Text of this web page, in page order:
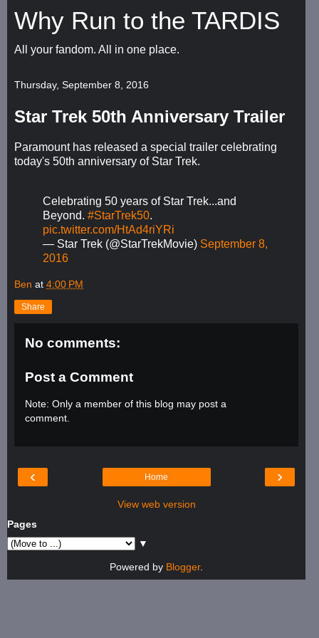
Why Run to the TARDIS
All your fandom. All in one place.
Thursday, September 8, 2016
Star Trek 50th Anniversary Trailer
Paramount has released a special trailer celebrating
today's 50th anniversary of Star Trek.
Celebrating 50 years of Star Trek...and
Beyond. #StarTrek50.
pic.twitter.com/HtAd4riYRi
— Star Trek (@StarTrekMovie) September 8,
2016
Ben at 4:00 PM
Share
No comments:
Post a Comment
Note: Only a member of this blog may post a
comment.
‹ ›
Home
View web version
Pages
▼
Powered by Blogger.